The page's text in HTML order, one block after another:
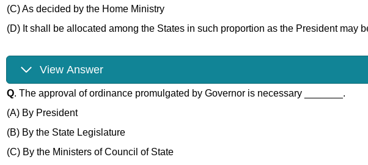
(C) As decided by the Home Ministry
(D) It shall be allocated among the States in such proportion as the President may
View Answer
Q. The approval of ordinance promulgated by Governor is necessary _______.
(A) By President
(B) By the State Legislature
(C) By the Ministers of Council of State